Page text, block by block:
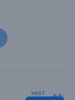
NEXT